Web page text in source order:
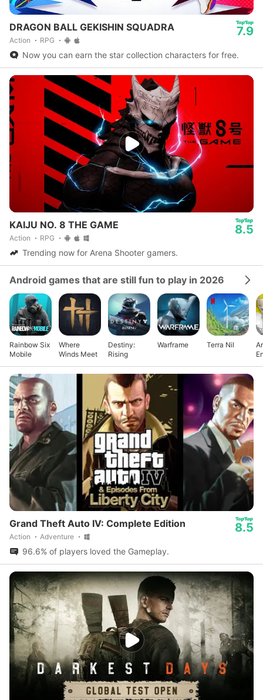
DRAGON BALL GEKISHIN SQUADRA
Action RPG
7.9
Now you can earn the star collection characters for free.
KAIJU NO. 8 THE GAME
Action RPG
8.5
Trending now for Arena Shooter gamers.
Android games that are still fun to play in 2026
Rainbow Six
Mobile
Where
Winds Meet
Destiny:
Rising
Warframe Terra Nil
Grand Theft Auto IV: Complete Edition
Action Adventure
8.5
96.6% of players loved the Gameplay.